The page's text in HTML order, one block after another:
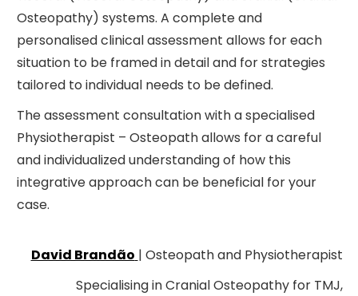
Osteopathy) systems. A complete and
personalised clinical assessment allows for each
situation to be framed in detail and for strategies
tailored to individual needs to be defined.
The assessment consultation with a specialised
Physiotherapist – Osteopath allows for a careful
and individualized understanding of how this
integrative approach can be beneficial for your
case.
David Brandão | Osteopath and Physiotherapist
Specialising in Cranial Osteopathy for TMJ,